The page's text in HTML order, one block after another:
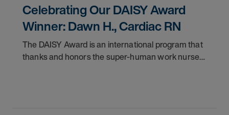
Celebrating Our DAISY Award
Winner: Dawn H., Cardiac RN
The DAISY Award is an international program that
thanks and honors the super-human work nurses